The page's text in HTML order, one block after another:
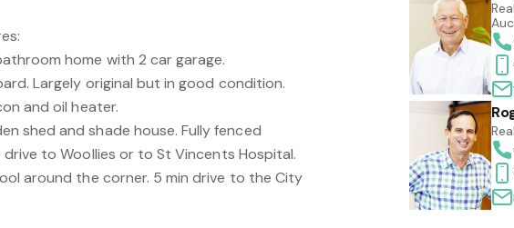
home with 2 car garage.
Largely original but in good condition.
and oil heater.
shed and shade house. Fully fenced
drive to Woollies or to St Vincents Hospital.
around the corner. 5 min drive to the City